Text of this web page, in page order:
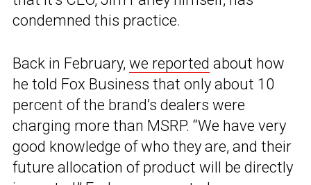
condemned this practice.
Back in February, we reported about how
he told Fox Business that only about 10
percent of the brand’s dealers were
charging more than MSRP. “We have very
good knowledge of who they are, and their
future allocation of product will be directly